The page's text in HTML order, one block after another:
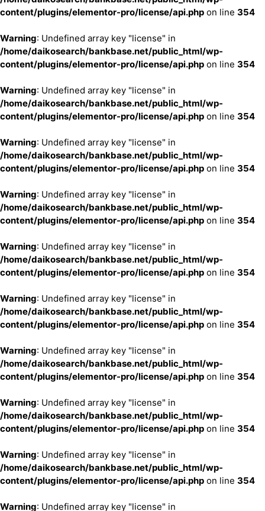
content/plugins/elementor-pro/license/api.php on line 354
Warning: Undefined array key "license" in
/home/daikosearch/bankbase.net/public_html/wp-
content/plugins/elementor-pro/license/api.php on line 354
Warning: Undefined array key "license" in
/home/daikosearch/bankbase.net/public_html/wp-
content/plugins/elementor-pro/license/api.php on line 354
Warning: Undefined array key "license" in
/home/daikosearch/bankbase.net/public_html/wp-
content/plugins/elementor-pro/license/api.php on line 354
Warning: Undefined array key "license" in
/home/daikosearch/bankbase.net/public_html/wp-
content/plugins/elementor-pro/license/api.php on line 354
Warning: Undefined array key "license" in
/home/daikosearch/bankbase.net/public_html/wp-
content/plugins/elementor-pro/license/api.php on line 354
Warning: Undefined array key "license" in
/home/daikosearch/bankbase.net/public_html/wp-
content/plugins/elementor-pro/license/api.php on line 354
Warning: Undefined array key "license" in
/home/daikosearch/bankbase.net/public_html/wp-
content/plugins/elementor-pro/license/api.php on line 354
Warning: Undefined array key "license" in
/home/daikosearch/bankbase.net/public_html/wp-
content/plugins/elementor-pro/license/api.php on line 354
Warning: Undefined array key "license" in
/home/daikosearch/bankbase.net/public_html/wp-
content/plugins/elementor-pro/license/api.php on line 354
Warning: Undefined array key "license" in